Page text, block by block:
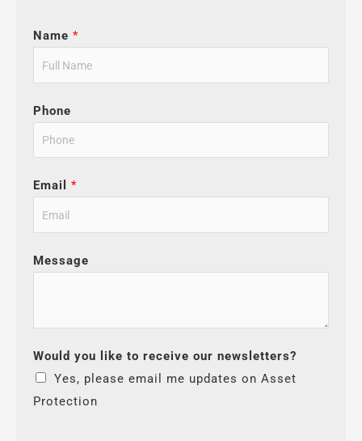
Name *
Phone
Email *
Message
Would you like to receive our newsletters?
Yes, please email me updates on Asset
Protection